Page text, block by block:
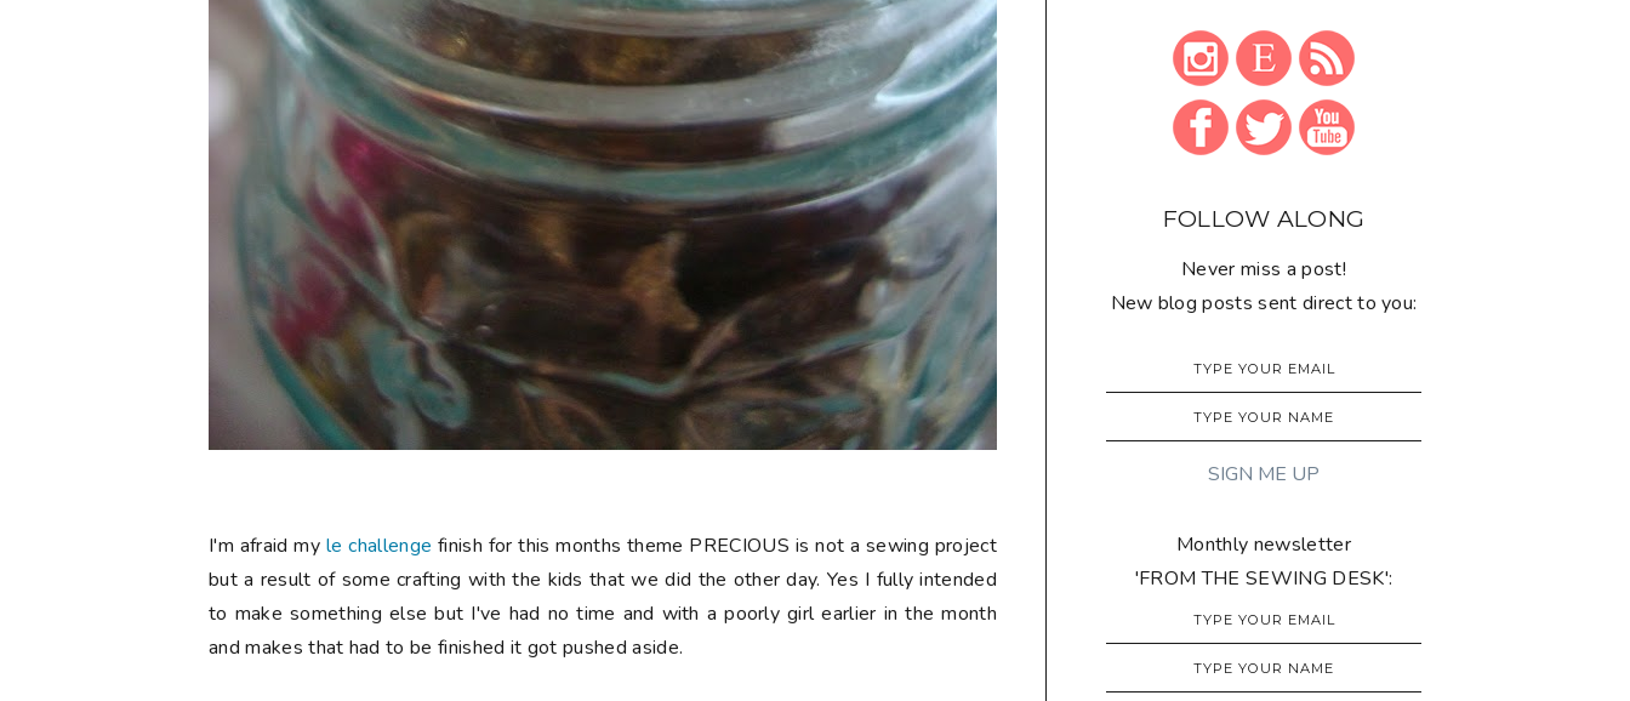
I'm afraid my le challenge finish for this months theme PRECIOUS is not a sewing project
but a result of some crafting with the kids that we did the other day. Yes I fully intended
to make something else but I've had no time and with a poorly girl earlier in the month
and makes that had to be finished it got pushed aside.
FOLLOW ALONG
Never miss a post!
New blog posts sent direct to you:
Monthly newsletter
'FROM THE SEWING DESK':